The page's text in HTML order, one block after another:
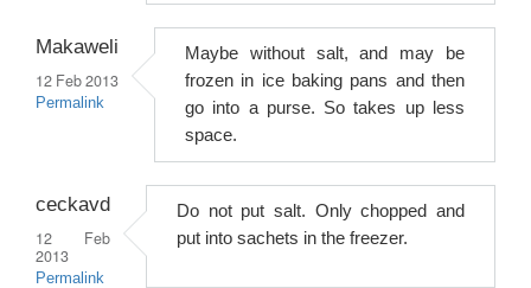
Makaweli
12 Feb 2013
Permalink
Maybe without salt, and may be
frozen in ice baking pans and then
go into a purse. So takes up less
space.
ceckavd
12 Feb
2013
Permalink
Do not put salt. Only chopped and
put into sachets in the freezer.